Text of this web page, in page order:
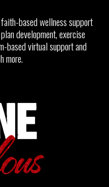
based wellness support
development, exercise
based virtual support and
more.